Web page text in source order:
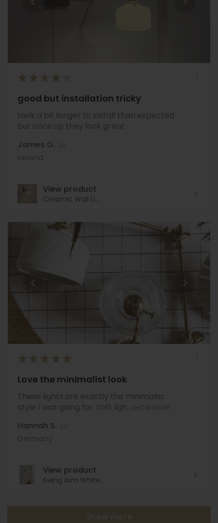
★ ★ ★ ★
good but installation tricky
took a bit longer to install than expected
but once up they look great
James O.
Ireland
View product
Ceramic Wall Li...
★ ★ ★ ★ ★
Love the minimalist look
These lights are exactly the minimalist
style I was going for. Soft ligh...
Hannah S.
Germany
View product
Swing Arm White...
Show more